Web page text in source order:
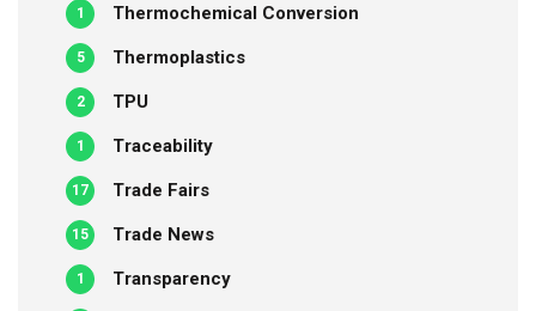
Thermochemical Conversion
1
Thermoplastics
5
TPU
2
Traceability
1
Trade Fairs
17
Trade News
15
Transparency
1